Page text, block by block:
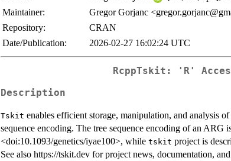
Maintainer:
Gregor Gorjanc
Repository:
CRAN
Date/Publication:
2026-02-27 16:02:24 UTC
RcppTskit: 'R'
Description
Tskit enables efficient storage, manipulation, and analysis
sequence encoding. The tree sequence encoding of an ARG
<doi:10.1093/genetics/iyae100>, while tskit project is
See also https://tskit.dev for project news, documentation,